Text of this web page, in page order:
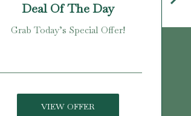
Deal Of The Day
Grab Today’s Special Offer!
VIEW OFFER